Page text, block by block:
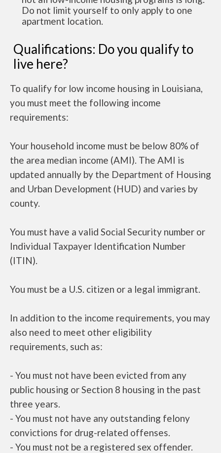
Do not limit yourself to only apply to one
apartment location.
Qualifications: Do you qualify to
live here?
To qualify for low income housing in Louisiana,
you must meet the following income
requirements:
Your household income must be below 80% of
the area median income (AMI). The AMI is
updated annually by the Department of Housing
and Urban Development (HUD) and varies by
county.
You must have a valid Social Security number or
Individual Taxpayer Identification Number
(ITIN).
You must be a U.S. citizen or a legal immigrant.
In addition to the income requirements, you may
also need to meet other eligibility
requirements, such as:
- You must not have been evicted from any
public housing or Section 8 housing in the past
three years.
- You must not have any outstanding felony
convictions for drug-related offenses.
- You must not be a registered sex offender.